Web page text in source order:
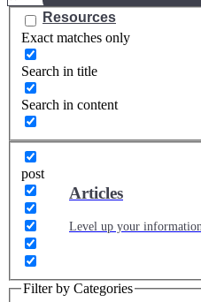
Resources
Articles
Level up your
Exact matches only
Search in title
Search in content
post
Filter by Categories